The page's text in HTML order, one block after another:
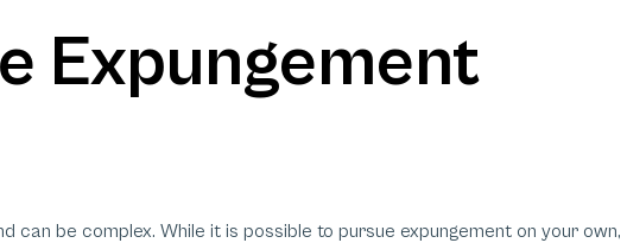
Expungement
can be complex. While it is possible to pursue expungement on your own,